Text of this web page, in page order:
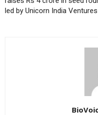
led by Unicorn India Ventures